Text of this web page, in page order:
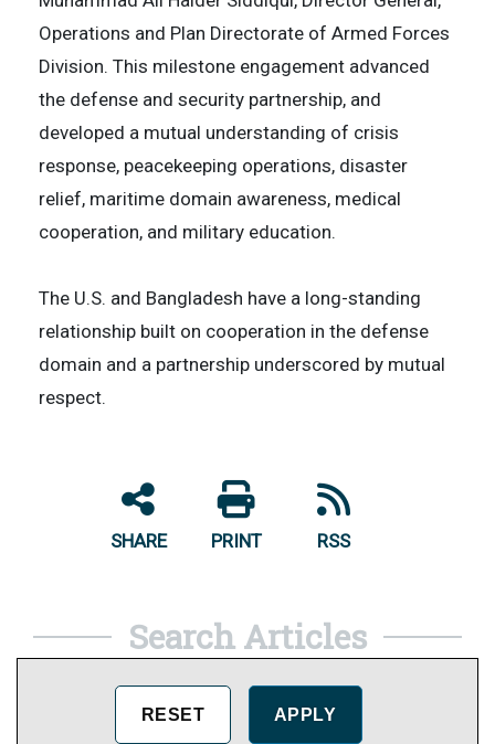
Operations and Plan Directorate of Armed Forces
Division. This milestone engagement advanced
the defense and security partnership, and
developed a mutual understanding of crisis
response, peacekeeping operations, disaster
relief, maritime domain awareness, medical
cooperation, and military education.
The U.S. and Bangladesh have a long-standing
relationship built on cooperation in the defense
domain and a partnership underscored by mutual
respect.
SHARE PRINT RSS
Search Articles